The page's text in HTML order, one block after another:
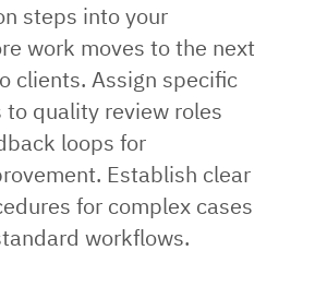
steps into your
work moves to the next
clients. Assign specific
quality review roles
loops for
Establish clear
for complex cases
workflows.